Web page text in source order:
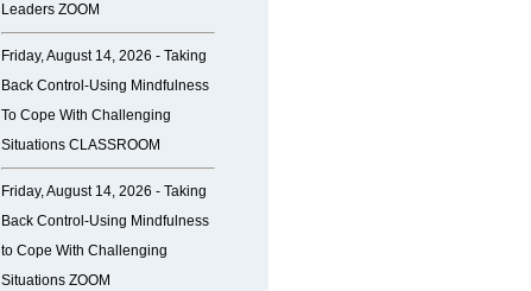
Leaders ZOOM
Friday, August 14, 2026 - Taking
Back Control-Using Mindfulness
To Cope With Challenging
Situations CLASSROOM
Friday, August 14, 2026 - Taking
Back Control-Using Mindfulness
to Cope With Challenging
Situations ZOOM